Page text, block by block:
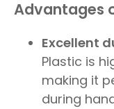
Advantages
Excellent
Plastic is
making it
during